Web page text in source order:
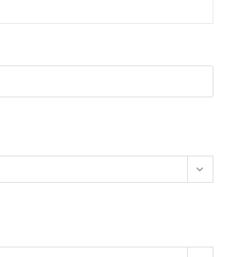
the